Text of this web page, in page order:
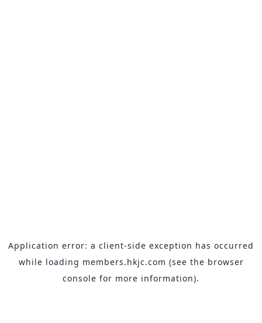
Application error: a client-side exception has occurred
while loading members.hkjc.com (see the browser
console for more information).